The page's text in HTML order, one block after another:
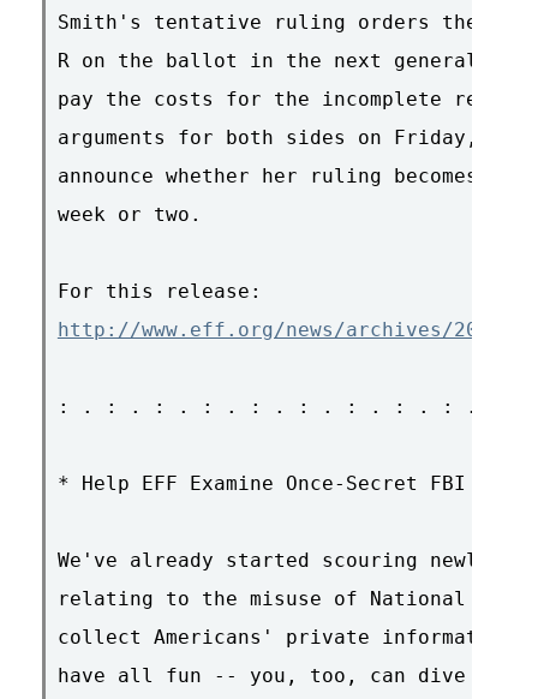
Smith's tentative ruling orders the
R on the ballot in the next general
pay the costs for the incomplete
arguments for both sides on Friday,
announce whether her ruling becomes
week or two.
http://www.eff.org/news/archives/
: . : . : . : . : . : . : . : . : . : .
* Help EFF Examine Once-Secret FBI Docs
We've already started scouring newly-
relating to the misuse of National
collect Americans' private
have all fun -- you, too, can dive into